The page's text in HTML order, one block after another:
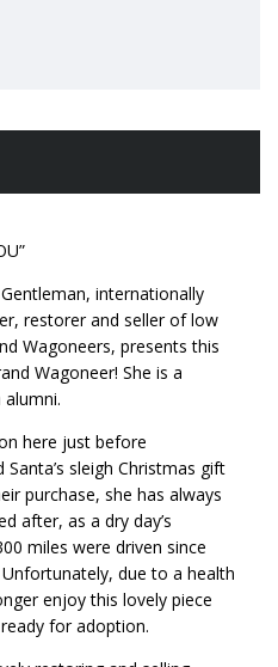
internationally
restorer and seller of low
Wagoneers, presents this
Wagoneer! She is a
alumni.
here just before
sleigh Christmas gift
purchase, she has always
after, as a dry day’s
miles were driven since
due to a health
enjoy this lovely piece
for adoption.